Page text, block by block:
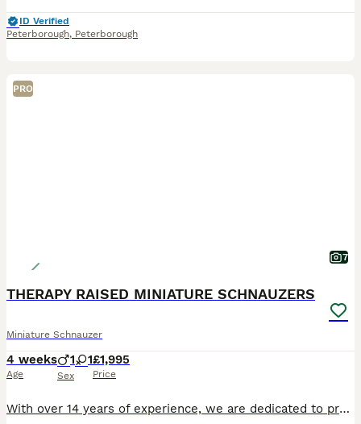
ID Verified
Peterborough, Peterborough
PRO
7
THERAPY RAISED MINIATURE SCHNAUZERS
Miniature Schnauzer
4 weeks
Age
1 1
Sex
£1,995
Price
With over 14 years of experience, we are dedicated to producing exceptional puppies in terms of temperament, health snd size. Over the years, our puppies have gained a reputation not only as loving f